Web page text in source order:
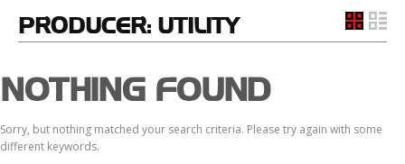
PRODUCER: UTILITY
NOTHING FOUND
Sorry, but nothing matched your search criteria. Please try again with some
different keywords.